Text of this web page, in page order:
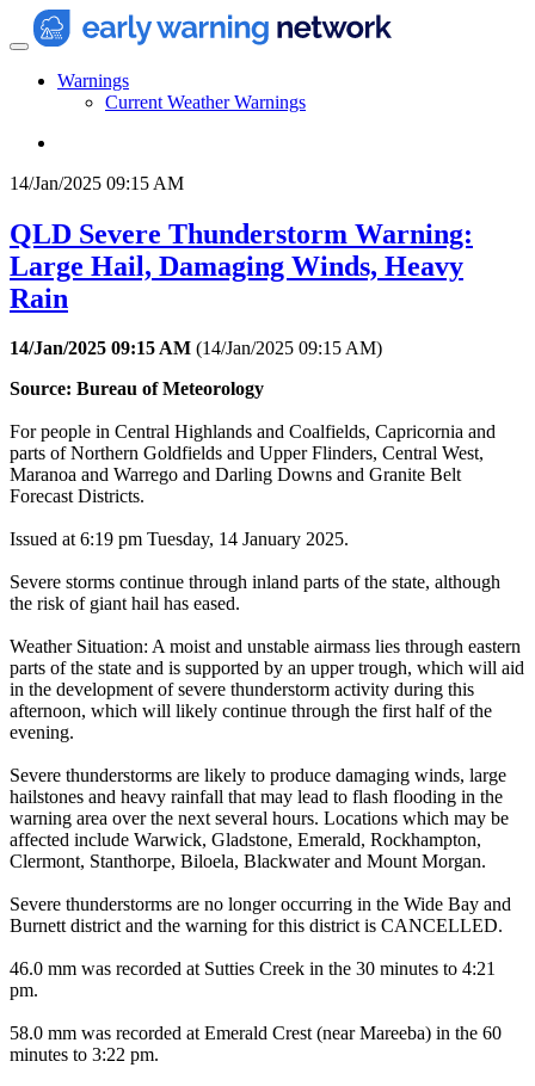
Warnings
Current Weather Warnings
14/Jan/2025 09:15 AM
QLD Severe Thunderstorm Warning:
Large Hail, Damaging Winds, Heavy
Rain
14/Jan/2025 09:15 AM (14/Jan/2025 09:15 AM)
Source: Bureau of Meteorology
For people in Central Highlands and Coalfields, Capricornia and
parts of Northern Goldfields and Upper Flinders, Central West,
Maranoa and Warrego and Darling Downs and Granite Belt
Forecast Districts.
Issued at 6:19 pm Tuesday, 14 January 2025.
Severe storms continue through inland parts of the state, although
the risk of giant hail has eased.
Weather Situation: A moist and unstable airmass lies through eastern
parts of the state and is supported by an upper trough, which will aid
in the development of severe thunderstorm activity during this
afternoon, which will likely continue through the first half of the
evening.
Severe thunderstorms are likely to produce damaging winds, large
hailstones and heavy rainfall that may lead to flash flooding in the
warning area over the next several hours. Locations which may be
affected include Warwick, Gladstone, Emerald, Rockhampton,
Clermont, Stanthorpe, Biloela, Blackwater and Mount Morgan.
Severe thunderstorms are no longer occurring in the Wide Bay and
Burnett district and the warning for this district is CANCELLED.
46.0 mm was recorded at Sutties Creek in the 30 minutes to 4:21
pm.
58.0 mm was recorded at Emerald Crest (near Mareeba) in the 60
minutes to 3:22 pm.